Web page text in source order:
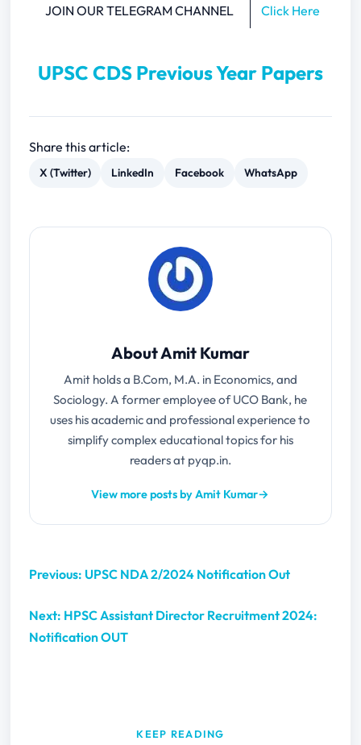
JOIN OUR TELEGRAM CHANNEL Click Here
UPSC CDS Previous Year Papers
Share this article:
X (Twitter) LinkedIn Facebook WhatsApp
About Amit Kumar
Amit holds a B.Com, M.A. in Economics, and
Sociology. A former employee of UCO Bank, he
uses his academic and professional experience to
simplify complex educational topics for his
readers at pyqp.in.
View more posts by Amit Kumar→
Previous: UPSC NDA 2/2024 Notification Out
Next: HPSC Assistant Director Recruitment 2024:
Notification OUT
KEEP READING